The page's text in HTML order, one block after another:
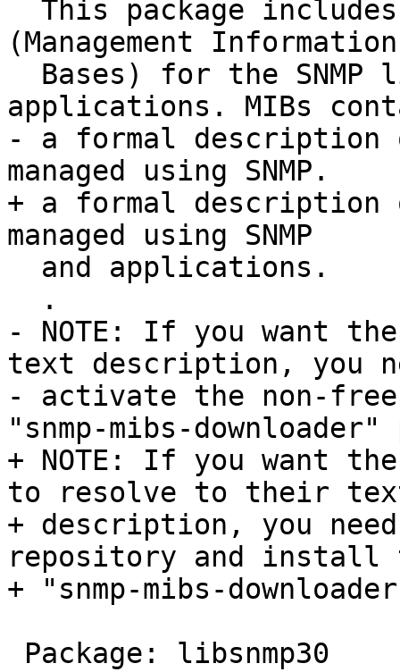
(Management Information
applications. MIBs
- a formal description
managed using SNMP.
+ a formal
managed using SNMP
- NOTE: If you want
text description, you
- activate the non-
"snmp-mibs-downloader"
+ NOTE: If you want
to resolve to their
+ description, you
repository and install
+ "snmp-mibs-